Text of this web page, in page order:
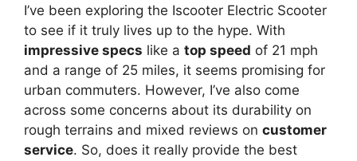
I’ve been exploring the Iscooter Electric Scooter
to see if it truly lives up to the hype. With
impressive specs like a top speed of 21 mph
and a range of 25 miles, it seems promising for
urban commuters. However, I’ve also come
across some concerns about its durability on
rough terrains and mixed reviews on customer
service. So, does it really provide the best